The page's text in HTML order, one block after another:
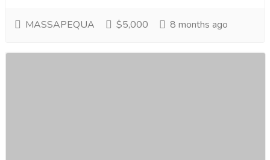
MASSAPEQUA $5,000 8 months ago